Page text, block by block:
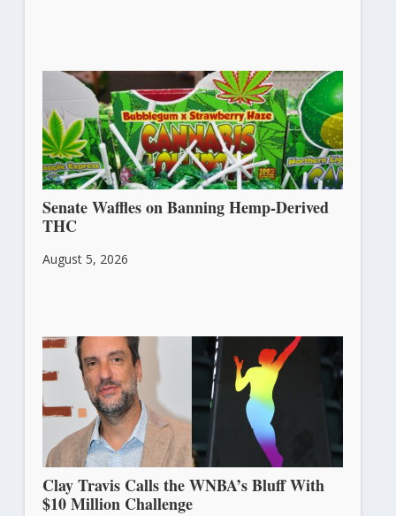
Senate Waffles on Banning Hemp-Derived
THC
August 5, 2026
Clay Travis Calls the WNBA’s Bluff With
$10 Million Challenge